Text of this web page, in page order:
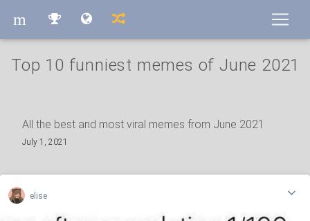
m
m
Top 10 funniest memes of June 2021
All the best and most viral memes from June 2021
July 1, 2021
elise